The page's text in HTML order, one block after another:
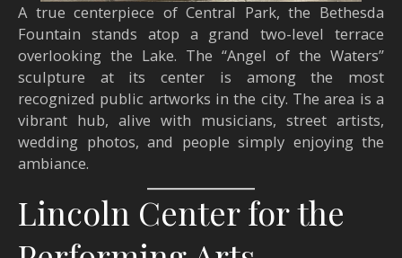
A true centerpiece of Central Park, the Bethesda
Fountain stands atop a grand two-level terrace
overlooking the Lake. The “Angel of the Waters”
sculpture at its center is among the most
recognized public artworks in the city. The area is a
vibrant hub, alive with musicians, street artists,
wedding photos, and people simply enjoying the
ambiance.
Lincoln Center for the